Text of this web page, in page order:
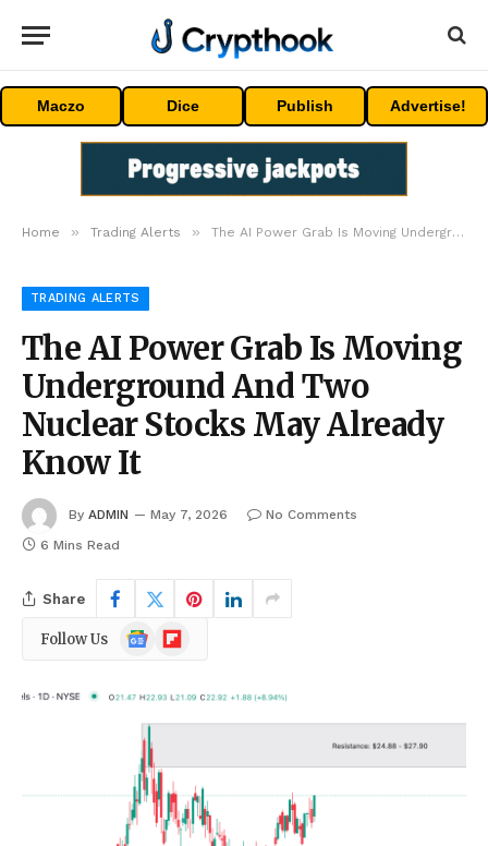
Maczo Dice Publish Advertise!
Home » Trading Alerts » The AI Power Grab Is Moving Underground And Two Nuclear Stocks May Already Know It
TRADING ALERTS
The AI Power Grab Is Moving
Underground And Two
Nuclear Stocks May Already
Know It
By ADMIN May 7, 2026
No Comments
6 Mins Read
Share
Follow Us
Google
News
Flipboard